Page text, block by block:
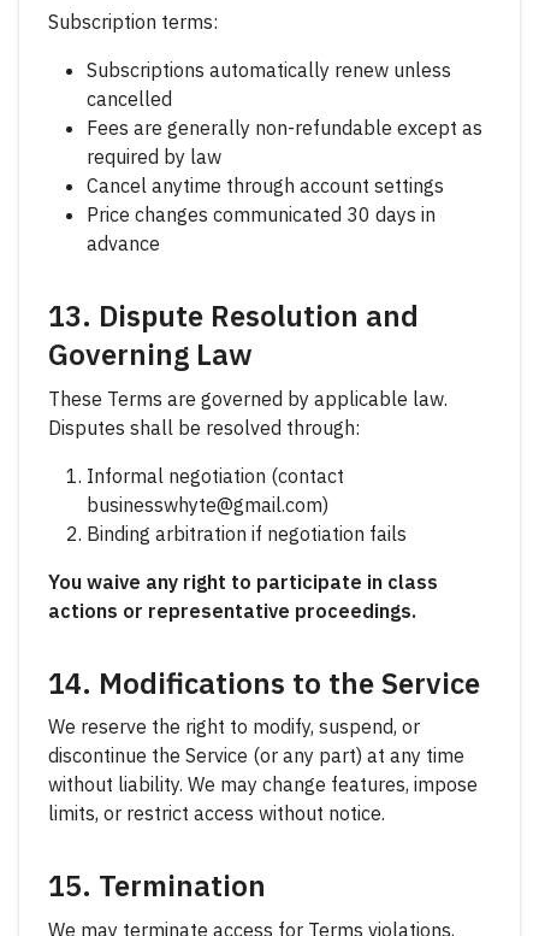
Subscription terms:
Subscriptions automatically renew unless
cancelled
Fees are generally non-refundable except as
required by law
Cancel anytime through account settings
Price changes communicated 30 days in
advance
13. Dispute Resolution and
Governing Law
These Terms are governed by applicable law.
Disputes shall be resolved through:
Informal negotiation (contact
businesswhyte@gmail.com)
Binding arbitration if negotiation fails
You waive any right to participate in class
actions or representative proceedings.
14. Modifications to the Service
We reserve the right to modify, suspend, or
discontinue the Service (or any part) at any time
without liability. We may change features, impose
limits, or restrict access without notice.
15. Termination
We may terminate access for Terms violations,